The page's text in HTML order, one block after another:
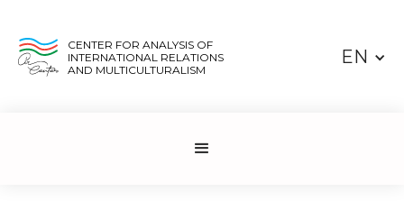
CENTER FOR ANALYSIS OF
INTERNATIONAL RELATIONS
AND MULTICULTURALISM
EN